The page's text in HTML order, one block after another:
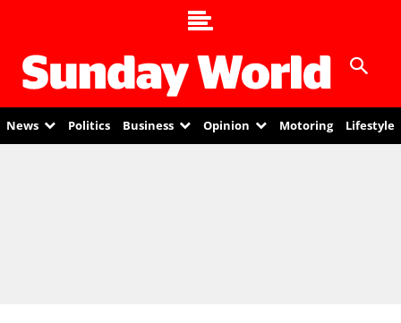
News Politics Business Opinion Motoring Lifestyle